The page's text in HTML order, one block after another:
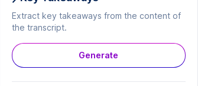
Extract key takeaways from the content of
the transcript.
Generate